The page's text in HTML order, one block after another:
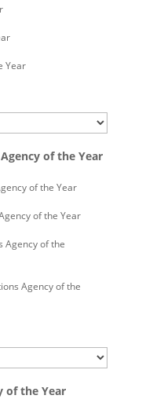
Year
of the Year
of the Year
of the Year
Agency of the
Agency of the
of the Year